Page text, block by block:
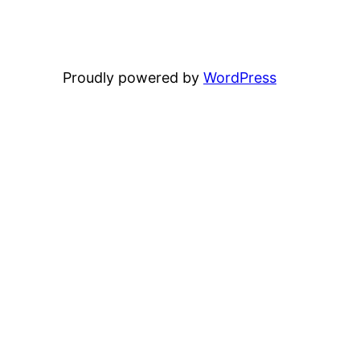
Proudly powered by WordPress